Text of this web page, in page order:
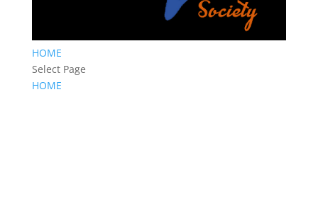
HOME
Select Page
HOME